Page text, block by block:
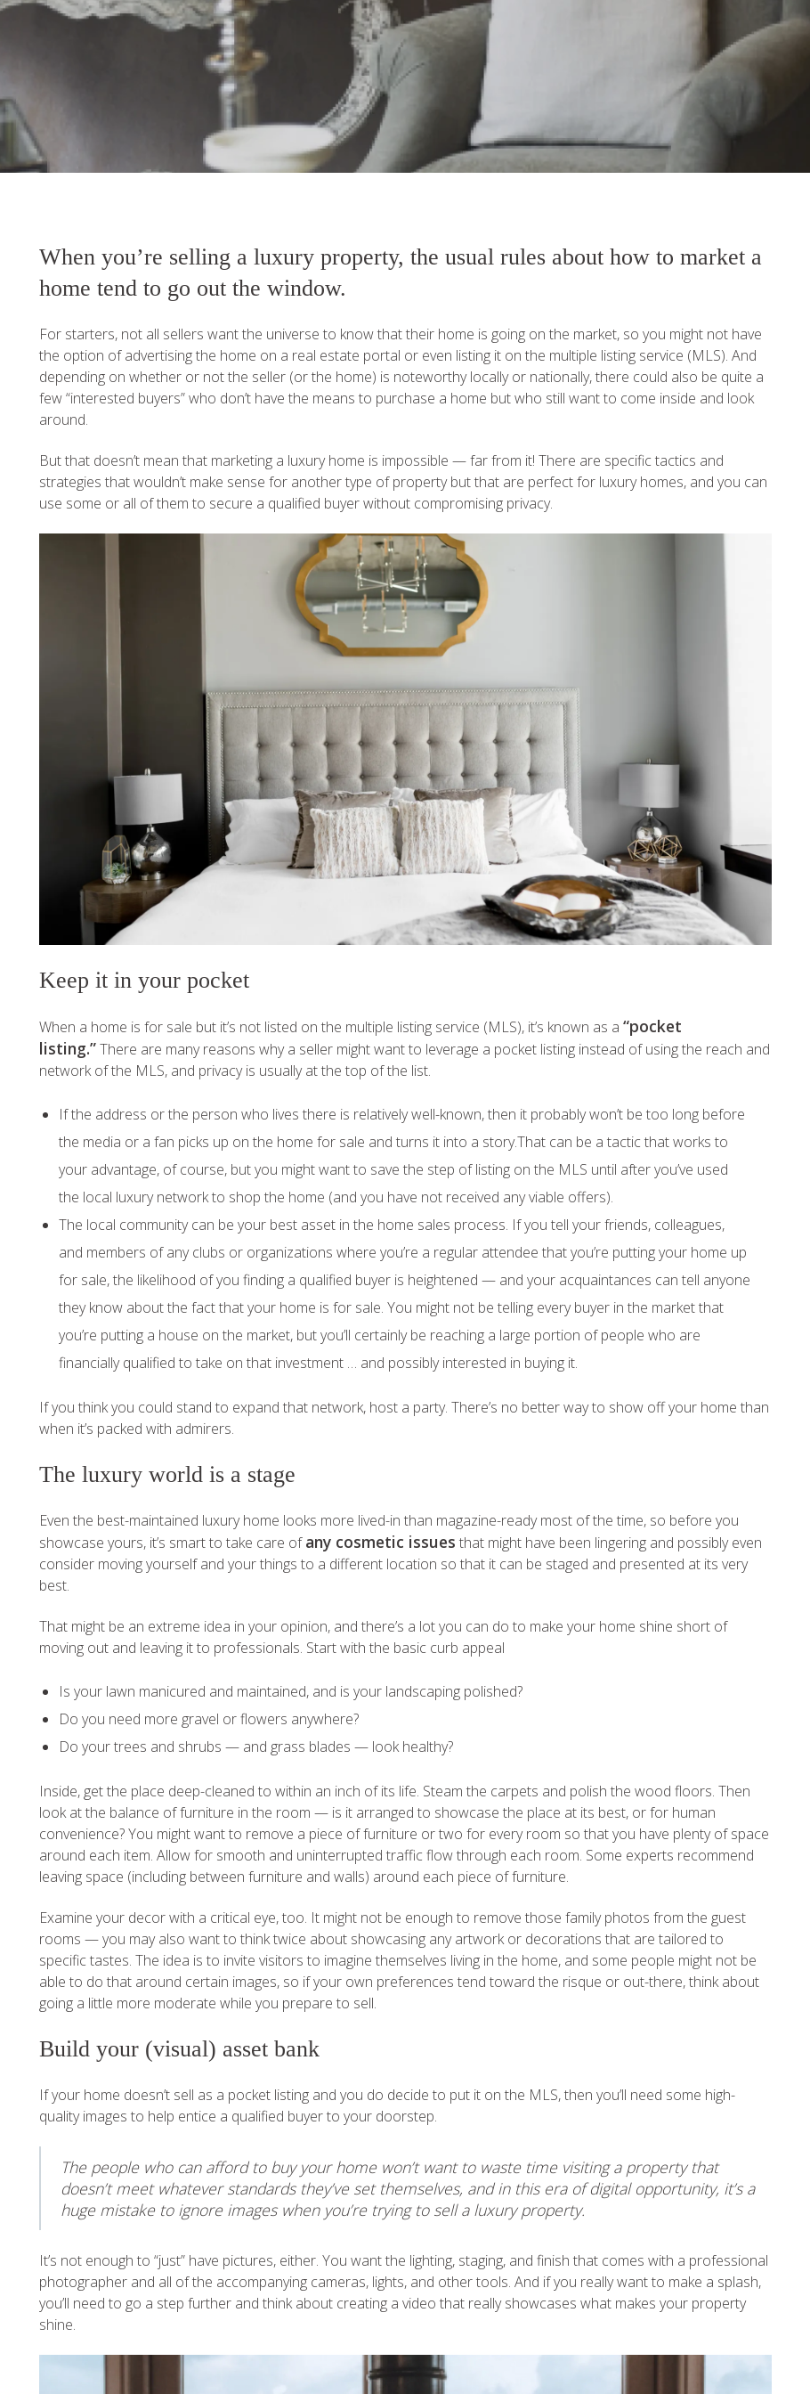
When you’re selling a luxury property, the usual rules about how to market a
home tend to go out the window.
For starters, not all sellers want the universe to know that their home is going on the market, so you might not have
the option of advertising the home on a real estate portal or even listing it on the multiple listing service (MLS). And
depending on whether or not the seller (or the home) is noteworthy locally or nationally, there could also be quite a
few “interested buyers” who don’t have the means to purchase a home but who still want to come inside and look
around.
But that doesn’t mean that marketing a luxury home is impossible — far from it! There are specific tactics and
strategies that wouldn’t make sense for another type of property but that are perfect for luxury homes, and you can
use some or all of them to secure a qualified buyer without compromising privacy.
Keep it in your pocket
When a home is for sale but it’s not listed on the multiple listing service (MLS), it’s known as a “pocket
listing.”There are many reasons why a seller might want to leverage a pocket listing instead of using the reach and
network of the MLS, and privacy is usually at the top of the list.
If the address or the person who lives there is relatively well-known, then it probably won’t be too long before
the media or a fan picks up on the home for sale and turns it into a story.That can be a tactic that works to
your advantage, of course, but you might want to save the step of listing on the MLS until after you’ve used
the local luxury network to shop the home (and you have not received any viable offers).
The local community can be your best asset in the home sales process. If you tell your friends, colleagues,
and members of any clubs or organizations where you’re a regular attendee that you’re putting your home up
for sale, the likelihood of you finding a qualified buyer is heightened — and your acquaintances can tell anyone
they know about the fact that your home is for sale. You might not be telling every buyer in the market that
you’re putting a house on the market, but you’ll certainly be reaching a large portion of people who are
financially qualified to take on that investment … and possibly interested in buying it.
If you think you could stand to expand that network, host a party. There’s no better way to show off your home than
when it’s packed with admirers.
The luxury world is a stage
Even the best-maintained luxury home looks more lived-in than magazine-ready most of the time, so before you
showcase yours, it’s smart to take care ofany cosmetic issues that might have been lingering and possibly even
consider moving yourself and your things to a different location so that it can be staged and presented at its very
best.
That might be an extreme idea in your opinion, and there’s a lot you can do to make your home shine short of
moving out and leaving it to professionals. Start with the basic curb appeal
Is your lawn manicured and maintained, and is your landscaping polished?
Do you need more gravel or flowers anywhere?
Do your trees and shrubs — and grass blades — look healthy?
Inside, get the place deep-cleaned to within an inch of its life. Steam the carpets and polish the wood floors. Then
look at the balance of furniture in the room — is it arranged to showcase the place at its best, or for human
convenience? You might want to remove a piece of furniture or two for every room so that you have plenty of space
around each item. Allow for smooth and uninterrupted traffic flow through each room. Some experts recommend
leaving space (including between furniture and walls) around each piece of furniture.
Examine your decor with a critical eye, too. It might not be enough to remove those family photos from the guest
rooms — you may also want to think twice about showcasing any artwork or decorations that are tailored to
specific tastes. The idea is to invite visitors to imagine themselves living in the home, and some people might not be
able to do that around certain images, so if your own preferences tend toward the risque or out-there, think about
going a little more moderate while you prepare to sell.
Build your (visual) asset bank
If your home doesn’t sell as a pocket listing and you do decide to put it on the MLS, then you’ll need some high-
quality images to help entice a qualified buyer to your doorstep.
The people who can afford to buy your home won’t want to waste time visiting a property that
doesn’t meet whatever standards they’ve set themselves, and in this era of digital opportunity, it’s a
huge mistake to ignore images when you’re trying to sell a luxury property.
It’s not enough to “just” have pictures, either. You want the lighting, staging, and finish that comes with a professional
photographer and all of the accompanying cameras, lights, and other tools. And if you really want to make a splash,
you’ll need to go a step further and think about creating a video that really showcases what makes your property
shine.